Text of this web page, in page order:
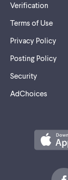
Verification
Terms of Use
Privacy Policy
Posting Policy
Security
AdChoices